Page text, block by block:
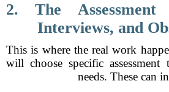
2. The
Interviews, and
This is where the real work
will choose specific
needs. These can